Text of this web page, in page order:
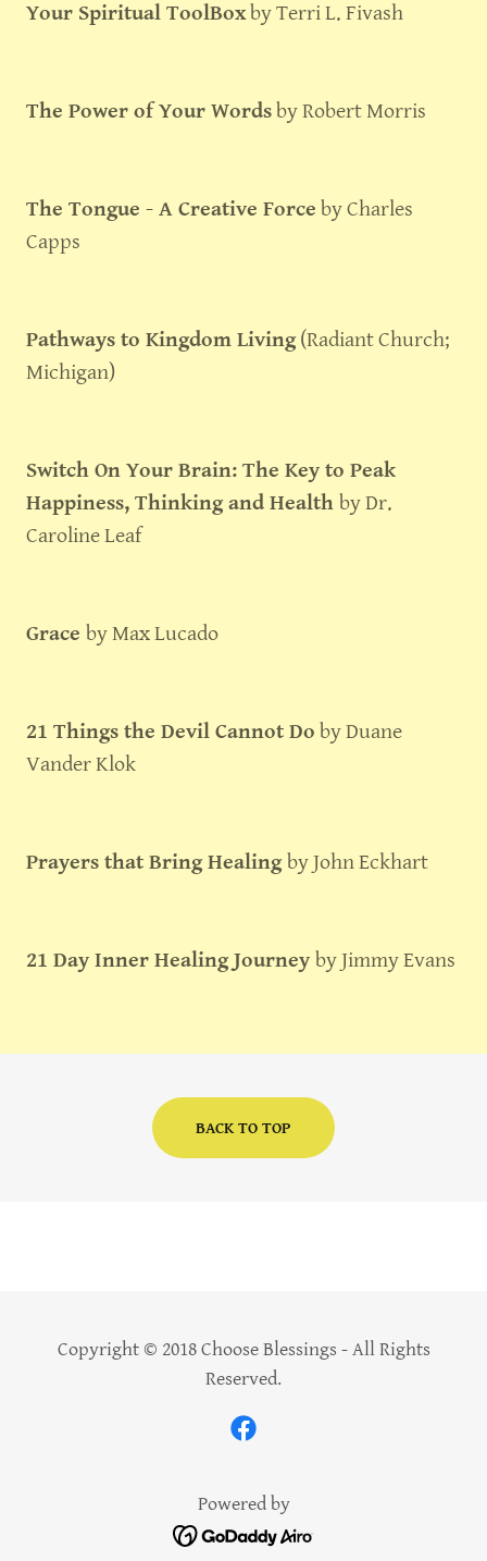
Your Spiritual ToolBoxby Terri L. Fivash
The Power of Your Wordsby Robert Morris
The Tongue - A Creative Force by Charles
Capps
Pathways to Kingdom Living(Radiant Church;
Michigan)
Switch On Your Brain: The Key to Peak
Happiness, Thinking and Health by Dr.
Caroline Leaf
Grace by Max Lucado
21 Things the Devil Cannot Do by Duane
Vander Klok
Prayers that Bring Healingby John Eckhart
21 Day Inner Healing Journey by Jimmy Evans
BACK TO TOP
Copyright © 2018 Choose Blessings - All Rights
Reserved.
Powered by